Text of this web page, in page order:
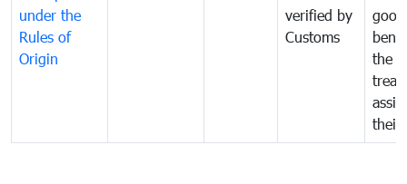
under the
Rules of
Origin
verified by
Customs
the
their